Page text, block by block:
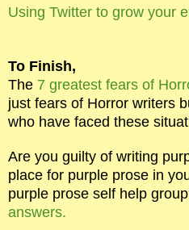
Using Twitter to grow your
To Finish,
The 7 greatest fears of
just fears of Horror writers
who have faced these
Are you guilty of writing
place for purple prose in
purple prose self help
answers.